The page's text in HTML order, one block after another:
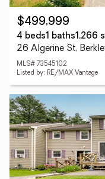
$499,999
4 beds1 baths1,266
26 Algerine St,
MLS# 73545102
Listed by: RE/MAX Vantage